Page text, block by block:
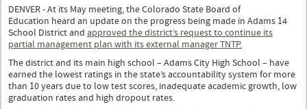
DENVER - At its May meeting, the Colorado State Board of
Education heard an update on the progress being made in Adams 14
School District and approved the district’s request to continue its
partial management plan with its external manager TNTP.
The district and its main high school – Adams City High School – have
earned the lowest ratings in the state’s accountability system for more
than 10 years due to low test scores, inadequate academic growth, low
graduation rates and high dropout rates.